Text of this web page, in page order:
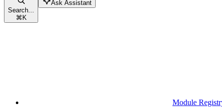
Search...
⌘K
Ask Assistant
Module